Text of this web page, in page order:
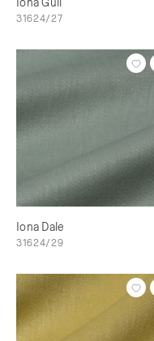
31624/27
Iona Dale
31624/29